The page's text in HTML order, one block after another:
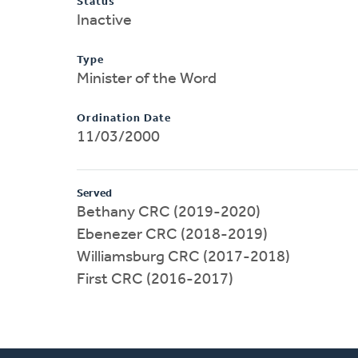
Inactive
Type
Minister of the Word
Ordination Date
11/03/2000
Served
Bethany CRC (2019-2020)
Ebenezer CRC (2018-2019)
Williamsburg CRC (2017-2018)
First CRC (2016-2017)